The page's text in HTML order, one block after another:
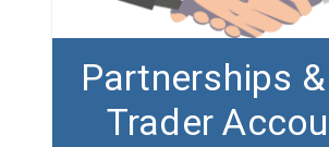
Partnerships
Trader